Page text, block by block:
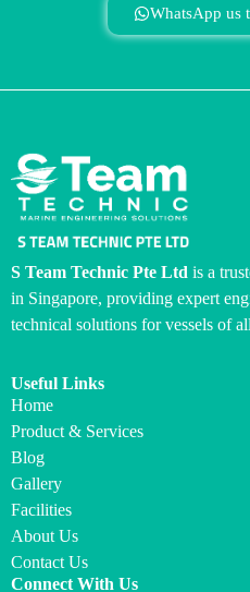
WhatsApp us
S Team Technic Pte Ltd is a
in Singapore, providing expert
technical solutions for vessels of
Useful Links
Home
Product & Services
Blog
Gallery
Facilities
About Us
Contact Us
Connect With Us